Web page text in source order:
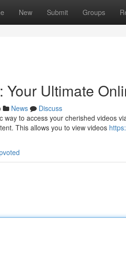
New Submit Groups
Your Ultimate
News
Discuss
way to access your cherished videos
This allows you to view videos